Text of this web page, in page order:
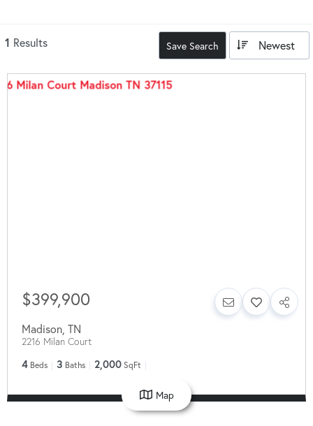
1 Results Save Search Newest
$399,900
Madison TN
2216 Milan Court
4 Beds 3 Baths 2,000 SqFt
Map